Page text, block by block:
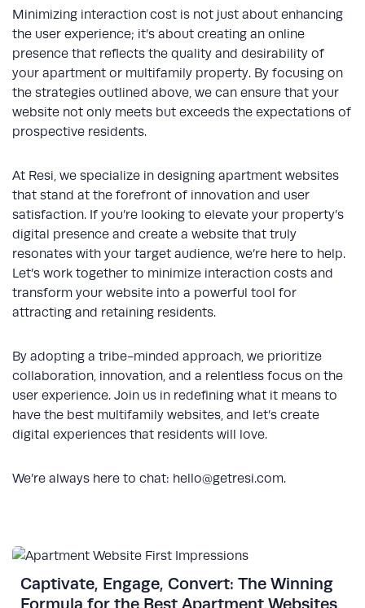
Minimizing interaction cost is not just about enhancing
the user experience; it’s about creating an online
presence that reflects the quality and desirability of
your apartment or multifamily property. By focusing on
the strategies outlined above, we can ensure that your
website not only meets but exceeds the expectations of
prospective residents.
At Resi, we specialize in designing apartment websites
that stand at the forefront of innovation and user
satisfaction. If you’re looking to elevate your property’s
digital presence and create a website that truly
resonates with your target audience, we’re here to help.
Let’s work together to minimize interaction costs and
transform your website into a powerful tool for
attracting and retaining residents.
By adopting a tribe-minded approach, we prioritize
collaboration, innovation, and a relentless focus on the
user experience. Join us in redefining what it means to
have the best multifamily websites, and let’s create
digital experiences that residents will love.
We’re always here to chat: hello@getresi.com.
Captivate, Engage, Convert: The Winning
Formula for the Best Apartment Websites